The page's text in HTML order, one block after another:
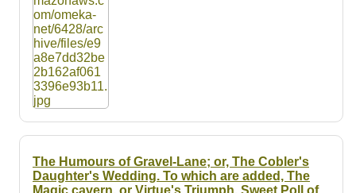
The Humours of Gravel-Lane; or, The Cobler's
Daughter's Wedding. To which are added, The
Magic cavern, or Virtue's Triumph. Sweet Poll of